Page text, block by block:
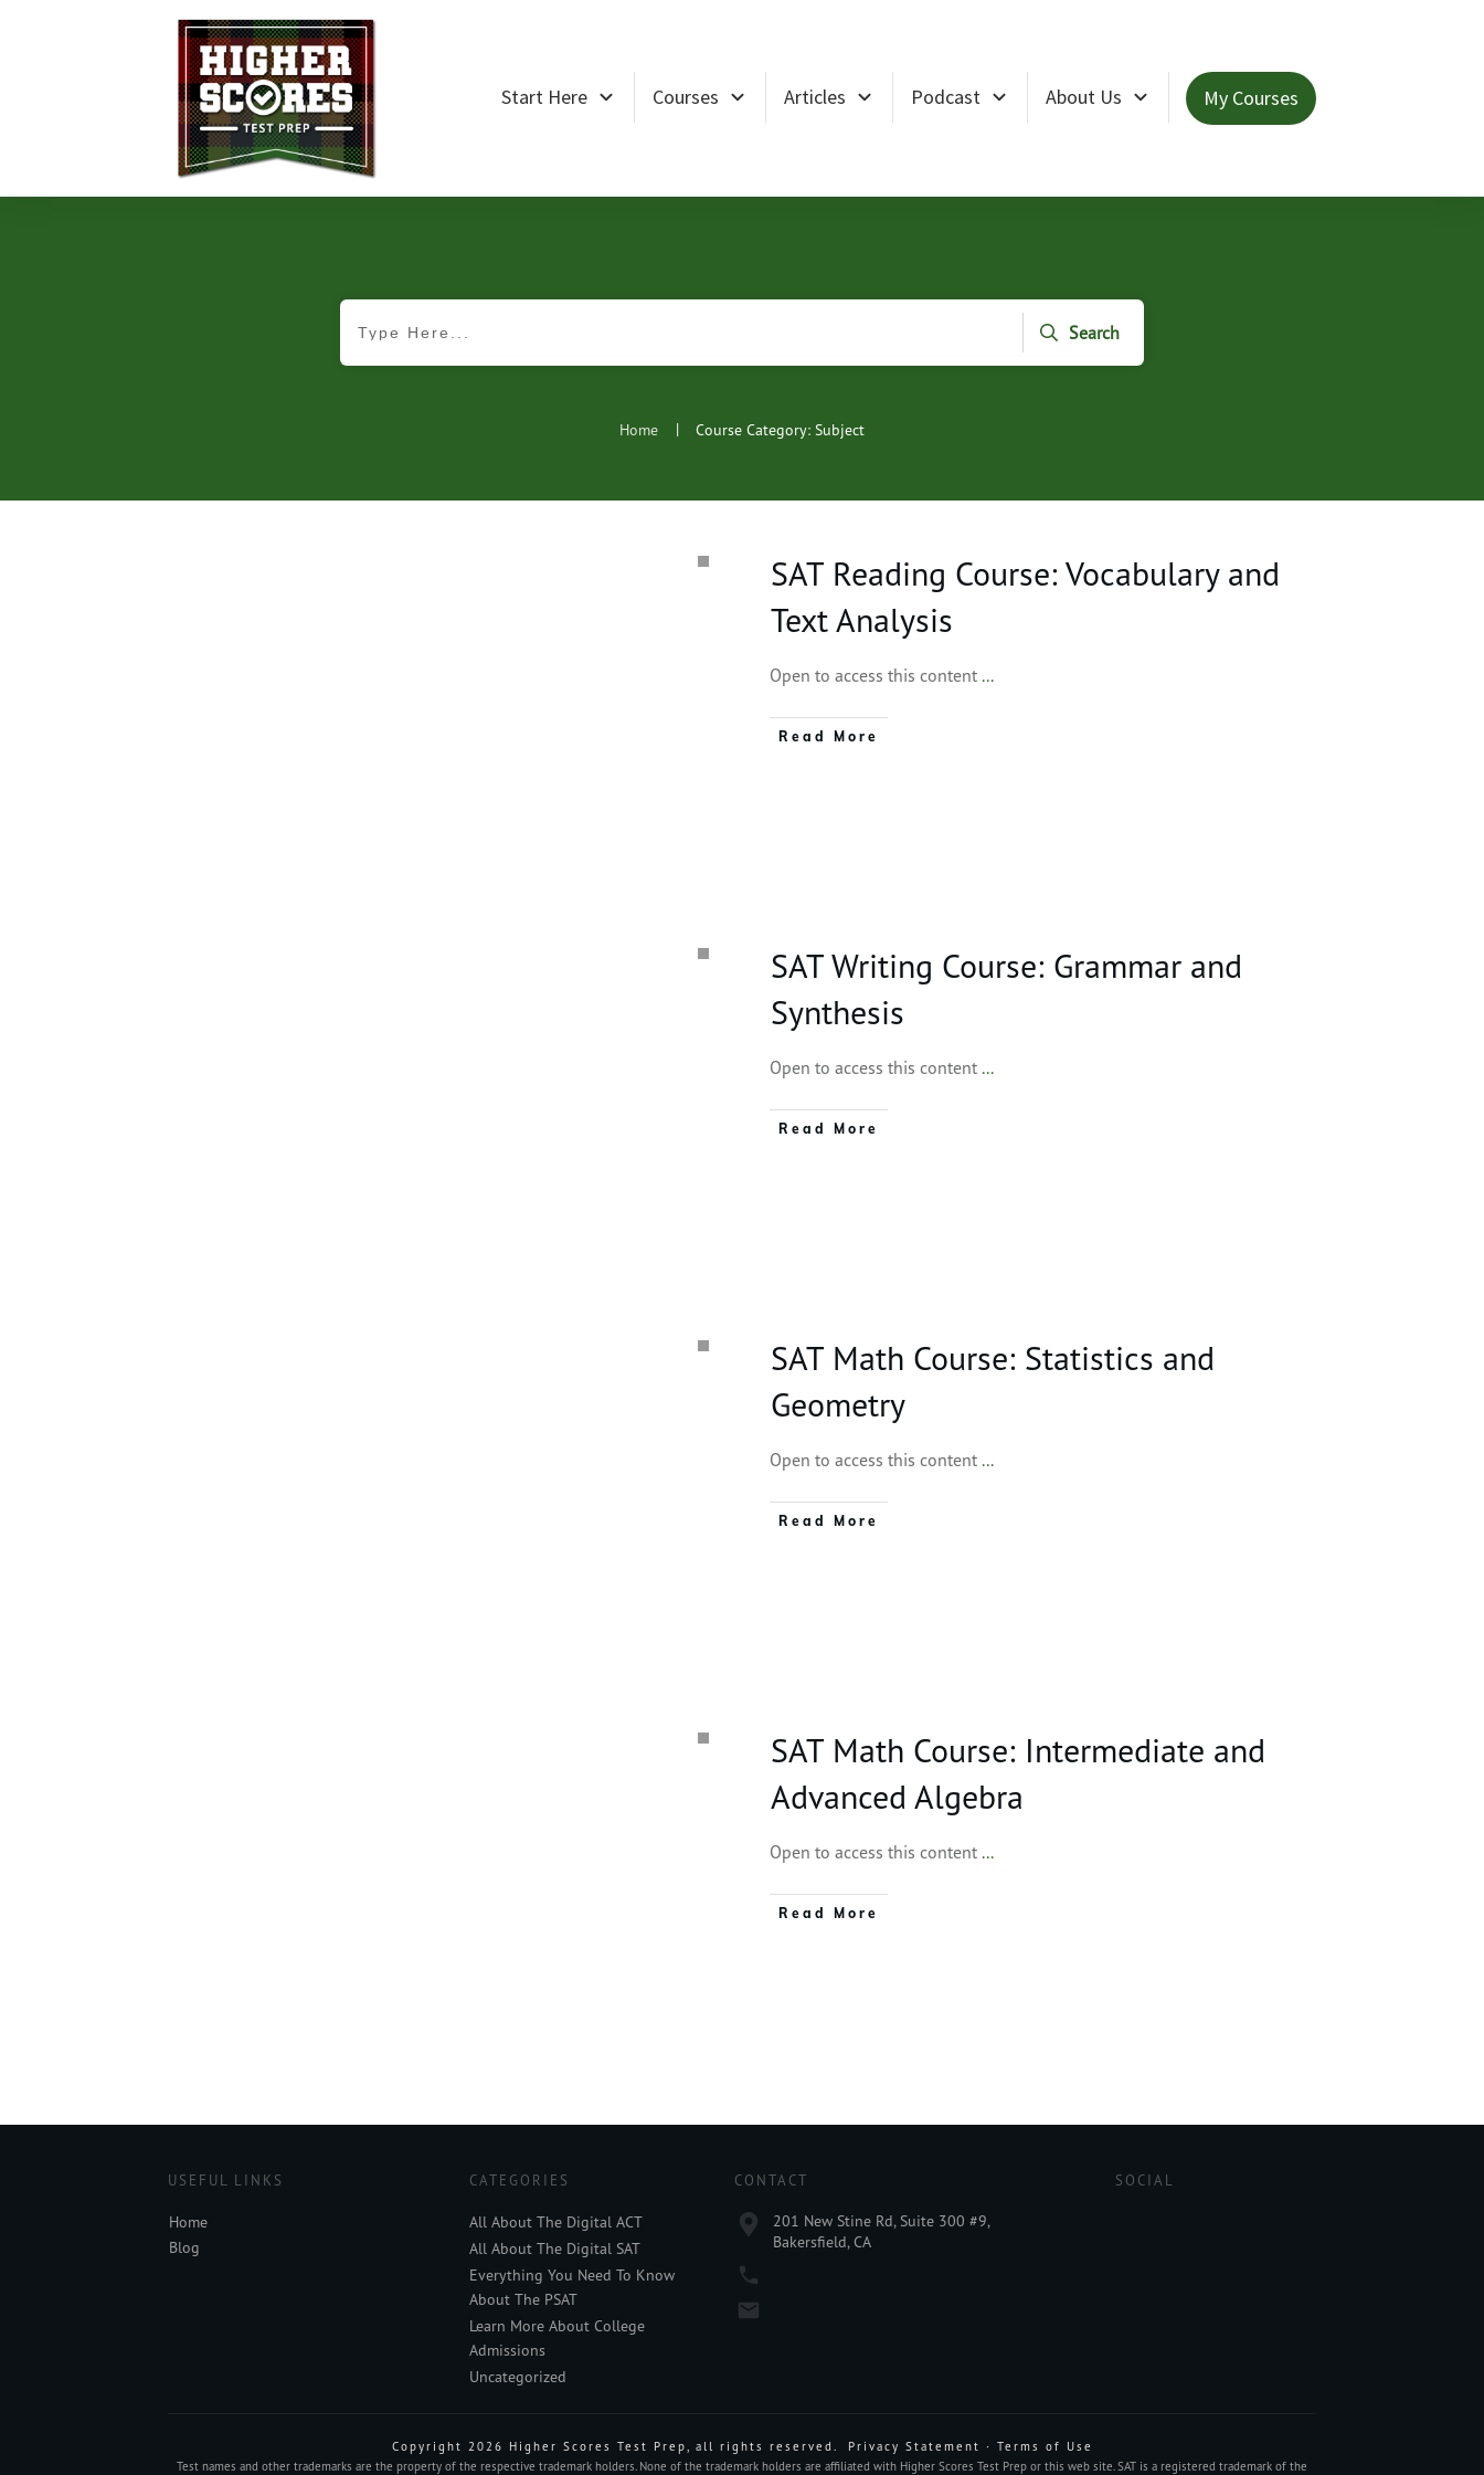
Start Here Courses Articles Podcast About Us My Courses
Search
Home | Course Category: Subject
SAT Reading Course: Vocabulary and
Text Analysis
Open to access this content ...
Read More
SAT Writing Course: Grammar and
Synthesis
Open to access this content ...
Read More
SAT Math Course: Statistics and
Geometry
Open to access this content ...
Read More
SAT Math Course: Intermediate and
Advanced Algebra
Open to access this content ...
Read More
USEFUL LINKS
Home
Blog
CATEGORIES
All About The Digital ACT
All About The Digital SAT
Everything You Need To Know
About The PSAT
Learn More About College
Admissions
Uncategorized
CONTACT
201 New Stine Rd, Suite 300 #9,
Bakersfield, CA
SOCIAL
Copyright 2026 Higher Scores Test Prep, all rights reserved. Privacy Statement · Terms of Use
Test names and other trademarks are the property of the respective trademark holders. None of the trademark holders are affiliated with Higher Scores Test Prep or this web site. SAT is a registered trademark of the